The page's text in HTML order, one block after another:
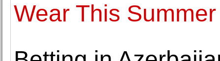
Wear This Summer